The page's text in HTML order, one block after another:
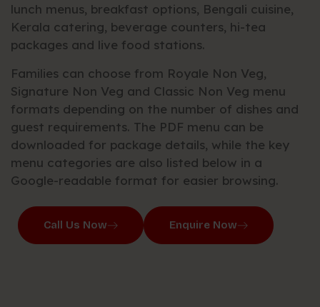
lunch menus, breakfast options, Bengali cuisine,
Kerala catering, beverage counters, hi-tea
packages and live food stations.
Families can choose from Royale Non Veg,
Signature Non Veg and Classic Non Veg menu
formats depending on the number of dishes and
guest requirements. The PDF menu can be
downloaded for package details, while the key
menu categories are also listed below in a
Google-readable format for easier browsing.
Call Us Now Enquire Now